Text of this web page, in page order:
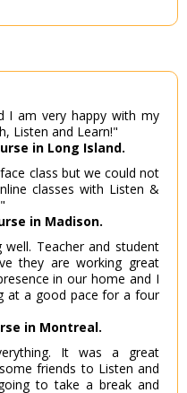
I am very happy with my
Listen and Learn!"
in Long Island.
class but we could not
classes with Listen &
in Madison.
Teacher and student
they are working great
in our home and I
at a good pace for a four
in Montreal.
It was a great
friends to Listen and
to take a break and